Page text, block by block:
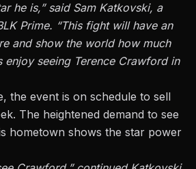
he is,” said Sam Katkovski, a
Prime. “This fight will have an
and show the world how much
seeing Terence Crawford in
the event is on schedule to sell
The heightened demand to see
hometown shows the star power